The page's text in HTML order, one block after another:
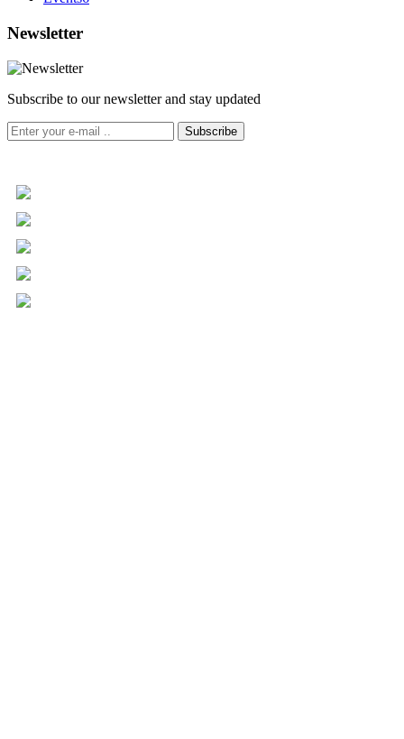
Newsletter
Subscribe to our newsletter and stay updated
Subscribe